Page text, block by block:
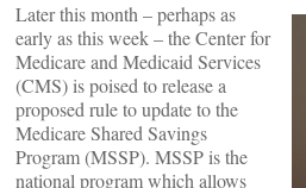
Later this month – perhaps as
early as this week – the Center for
Medicare and Medicaid Services
(CMS) is poised to release a
proposed rule to update to the
Medicare Shared Savings
Program (MSSP). MSSP is the
national program which allows